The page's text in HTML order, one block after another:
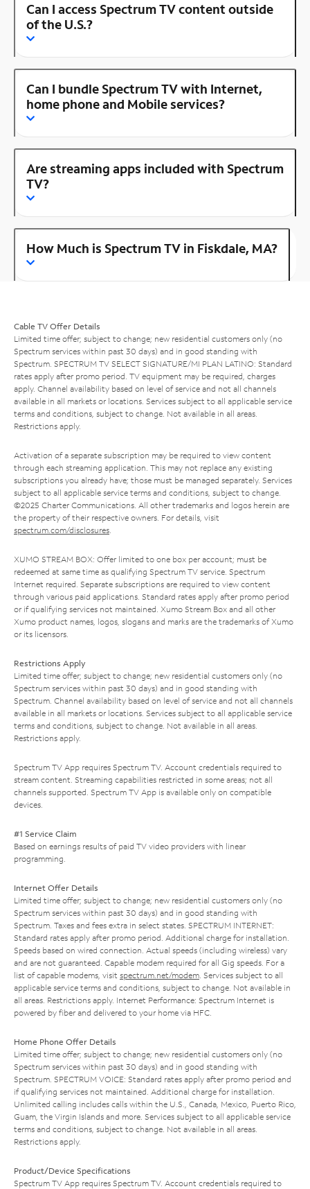
Can I access Spectrum TV content outside
of the U.S.?
Can I bundle Spectrum TV with Internet,
home phone and Mobile services?
Are streaming apps included with Spectrum
TV?
How Much is Spectrum TV in Fiskdale, MA?
Cable TV Offer Details
Limited time offer; subject to change; new residential customers only (no
Spectrum services within past 30 days) and in good standing with
Spectrum. SPECTRUM TV SELECT SIGNATURE/MI PLAN LATINO: Standard
rates apply after promo period. TV equipment may be required, charges
apply. Channel availability based on level of service and not all channels
available in all markets or locations. Services subject to all applicable service
terms and conditions, subject to change. Not available in all areas.
Restrictions apply.
Activation of a separate subscription may be required to view content
through each streaming application. This may not replace any existing
subscriptions you already have; those must be managed separately. Services
subject to all applicable service terms and conditions, subject to change.
©2025 Charter Communications. All other trademarks and logos herein are
the property of their respective owners. For details, visit
spectrum.com/disclosures.
XUMO STREAM BOX: Offer limited to one box per account; must be
redeemed at same time as qualifying Spectrum TV service. Spectrum
Internet required. Separate subscriptions are required to view content
through various paid applications. Standard rates apply after promo period
or if qualifying services not maintained. Xumo Stream Box and all other
Xumo product names, logos, slogans and marks are the trademarks of Xumo
or its licensors.
Restrictions Apply
Limited time offer; subject to change; new residential customers only (no
Spectrum services within past 30 days) and in good standing with
Spectrum. Channel availability based on level of service and not all channels
available in all markets or locations. Services subject to all applicable service
terms and conditions, subject to change. Not available in all areas.
Restrictions apply.
Spectrum TV App requires Spectrum TV. Account credentials required to
stream content. Streaming capabilities restricted in some areas; not all
channels supported. Spectrum TV App is available only on compatible
devices.
#1 Service Claim
Based on earnings results of paid TV video providers with linear
programming.
Internet Offer Details
Limited time offer; subject to change; new residential customers only (no
Spectrum services within past 30 days) and in good standing with
Spectrum. Taxes and fees extra in select states. SPECTRUM INTERNET:
Standard rates apply after promo period. Additional charge for installation.
Speeds based on wired connection. Actual speeds (including wireless) vary
and are not guaranteed. Capable modem required for all Gig speeds. For a
list of capable modems, visit spectrum.net/modem. Services subject to all
applicable service terms and conditions, subject to change. Not available in
all areas. Restrictions apply. Internet Performance: Spectrum Internet is
powered by fiber and delivered to your home via HFC.
Home Phone Offer Details
Limited time offer; subject to change; new residential customers only (no
Spectrum services within past 30 days) and in good standing with
Spectrum. SPECTRUM VOICE: Standard rates apply after promo period and
if qualifying services not maintained. Additional charge for installation.
Unlimited calling includes calls within the U.S., Canada, Mexico, Puerto Rico,
Guam, the Virgin Islands and more. Services subject to all applicable service
terms and conditions, subject to change. Not available in all areas.
Restrictions apply.
Product/Device Specifications
Spectrum TV App requires Spectrum TV. Account credentials required to